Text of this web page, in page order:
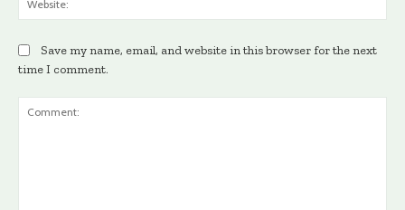
Save my name, email, and website in this browser for the next
time I comment.